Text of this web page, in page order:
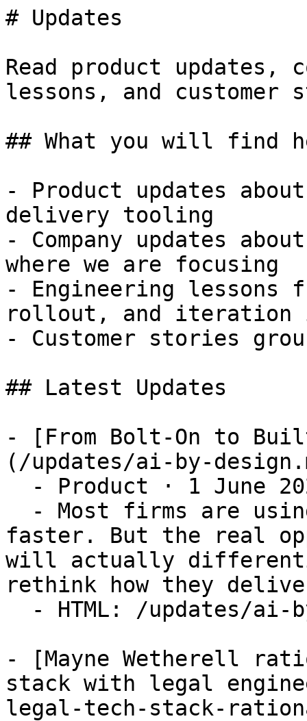
# Updates
Read product updates,
lessons, and
## What you will find
- Product updates
delivery tooling
- Company updates
where we are focusing
- Engineering lessons
rollout, and iteration
- Customer stories
## Latest Updates
- [From Bolt-On to
(/updates/ai-by-
faster. But the real
will actually
rethink how they
- [Mayne Wetherell
stack with legal
legal-tech-stack-